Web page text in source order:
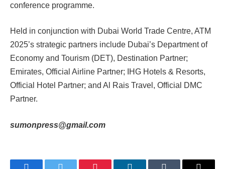
conference programme.
Held in conjunction with Dubai World Trade Centre, ATM
2025’s strategic partners include Dubai’s Department of
Economy and Tourism (DET), Destination Partner;
Emirates, Official Airline Partner; IHG Hotels & Resorts,
Official Hotel Partner; and Al Rais Travel, Official DMC
Partner.
sumonpress@gmail.com